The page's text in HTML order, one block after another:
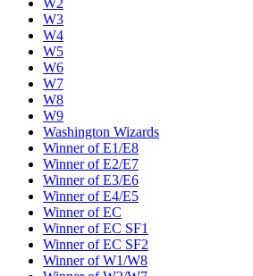
W2
W3
W4
W5
W6
W7
W8
W9
Washington Wizards
Winner of E1/E8
Winner of E2/E7
Winner of E3/E6
Winner of E4/E5
Winner of EC
Winner of EC SF1
Winner of EC SF2
Winner of W1/W8